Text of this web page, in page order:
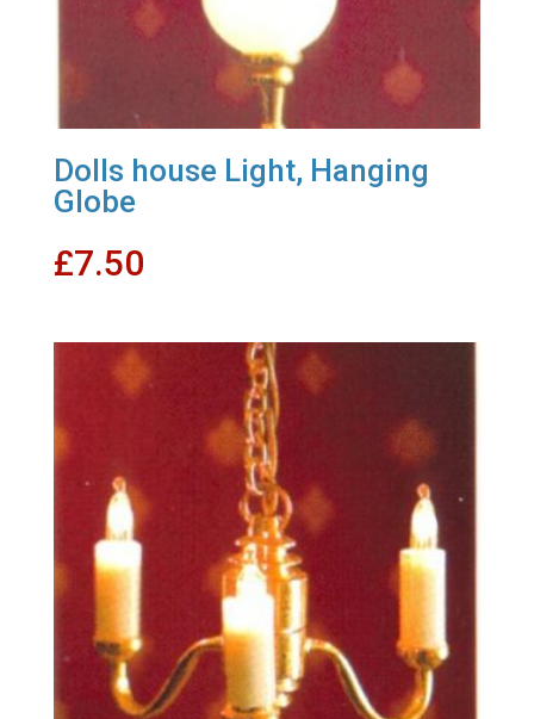
Dolls house Light, Hanging
Globe
£7.50